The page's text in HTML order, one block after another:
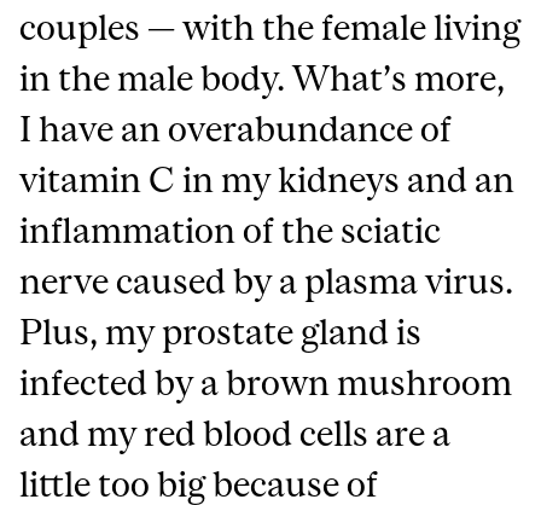
couples — with the female living
in the male body. What’s more,
I have an overabundance of
vitamin C in my kidneys and an
inflammation of the sciatic
nerve caused by a plasma virus.
Plus, my prostate gland is
infected by a brown mushroom
and my red blood cells are a
little too big because of